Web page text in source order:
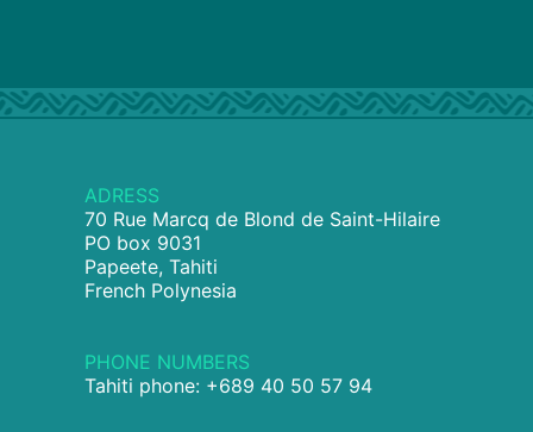
ADRESS
70 Rue Marcq de Blond de Saint-Hilaire
PO box 9031
Papeete, Tahiti
French Polynesia
PHONE NUMBERS
Tahiti phone: +689 40 50 57 94